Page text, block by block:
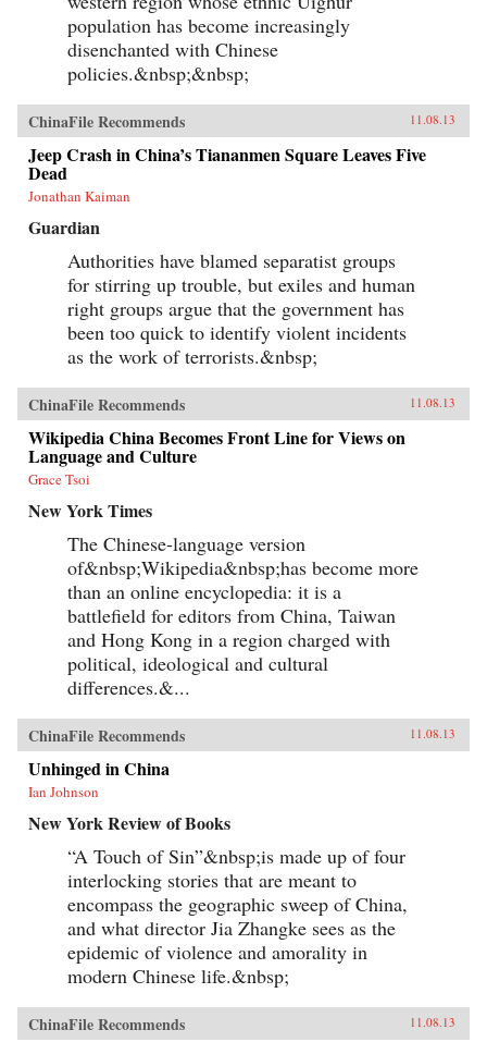
population has become increasingly
disenchanted with Chinese
policies.&nbsp;&nbsp;
ChinaFile Recommends 11.08.13
Jeep Crash in China’s Tiananmen Square Leaves Five
Dead
Jonathan Kaiman
Guardian
Authorities have blamed separatist groups
for stirring up trouble, but exiles and human
right groups argue that the government has
been too quick to identify violent incidents
as the work of terrorists.&nbsp;
ChinaFile Recommends 11.08.13
Wikipedia China Becomes Front Line for Views on
Language and Culture
Grace Tsoi
New York Times
The Chinese-language version
of&nbsp;Wikipedia&nbsp;has become more
than an online encyclopedia: it is a
battlefield for editors from China, Taiwan
and Hong Kong in a region charged with
political, ideological and cultural
differences.&...
ChinaFile Recommends 11.08.13
Unhinged in China
Ian Johnson
New York Review of Books
“A Touch of Sin”&nbsp;is made up of four
interlocking stories that are meant to
encompass the geographic sweep of China,
and what director Jia Zhangke sees as the
epidemic of violence and amorality in
modern Chinese life.&nbsp;
ChinaFile Recommends 11.08.13